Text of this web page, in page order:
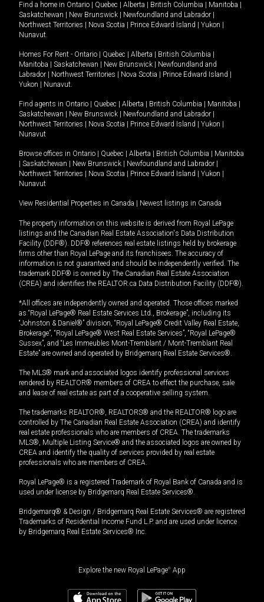
Find a home in Ontario Quebec Alberta British Columbia Manitoba
Saskatchewan
New Brunswick Newfoundland and Labrador
Northwest Territories
Nova Scotia Prince Edward Island Yukon
Nunavut.
Homes For Rent - Ontario Quebec Alberta British Columbia
Manitoba
Saskatchewan New Brunswick
Newfoundland and
Labrador
Northwest Territories Nova Scotia Prince Edward Island
Yukon
Nunavut.
Find agents in Ontario Quebec Alberta British Columbia Manitoba
Saskatchewan
New Brunswick Newfoundland and Labrador
Northwest Territories
Nova Scotia Prince Edward Island Yukon
Nunavut
Browse offices in Ontario Quebec Alberta British Columbia
Manitoba
Saskatchewan New Brunswick Newfoundland and Labrador
Northwest Territories
Nova Scotia Prince Edward Island Yukon
Nunavut
View Residential Properties in Canada Newest listings in Canada
The property information on this website is derived from Royal LePage
listings and the Canadian Real Estate Association's Data Distribution
Facility (DDF®). DDF® references real estate listings held by brokerage
firms other than Royal LePage and its franchisees. The accuracy of
information is not guaranteed and should be independently verified. The
trademark DDF® is owned by The Canadian Real Estate Association
(CREA) and identifies the REALTOR.ca Data Distribution Facility (DDF®).
*All offices are independently owned and operated. Those offices marked
as “Royal LePage® Real Estate Services Ltd., Brokerage”, including its
“Johnston & Daniel®” division, “Royal LePage® Credit Valley Real Estate,
Brokerage”, “Royal LePage® West Real Estate Services”, “Royal LePage®
Sussex”, and “Les Immeubles Mont-Tremblant / Mont-Tremblant Real
Estate” are owned and operated by Bridgemarq Real Estate Services®.
The MLS® mark and associated logos identify professional services
rendered by REALTOR® members of CREA to effect the purchase, sale
and lease of real estate as part of a cooperative selling system.
The trademarks REALTOR®, REALTORS® and the REALTOR® logo are
controlled by The Canadian Real Estate Association (CREA) and identify
real estate professionals who are members of CREA. The trademarks
MLS®, Multiple Listing Service® and the associated logos are owned by
CREA and identify the quality of services provided by real estate
professionals who are members of CREA.
Royal LePage® is a registered Trademark of Royal Bank of Canada and is
used under license by Bridgemarq Real Estate Services®.
Bridgemarq® & Design / Bridgemarq Real Estate Services® are registered
Trademarks of Residential Income Fund L.P. and are used under licence
by Bridgemarq Real Estate Services® Inc.
Explore the new Royal LePage® App